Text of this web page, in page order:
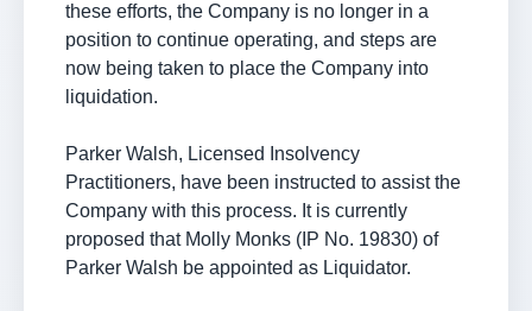
these efforts, the Company is no longer in a
position to continue operating, and steps are
now being taken to place the Company into
liquidation.
Parker Walsh, Licensed Insolvency
Practitioners, have been instructed to assist the
Company with this process. It is currently
proposed that Molly Monks (IP No. 19830) of
Parker Walsh be appointed as Liquidator.